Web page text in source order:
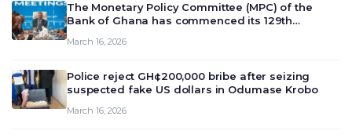
The Monetary Policy Committee (MPC) of the
Bank of Ghana has commenced its 129th
deliberate on the country’s current economic
March 16, 2026
Police reject GH¢200,000 bribe after seizing
suspected fake US dollars in Odumase Krobo
March 16, 2026